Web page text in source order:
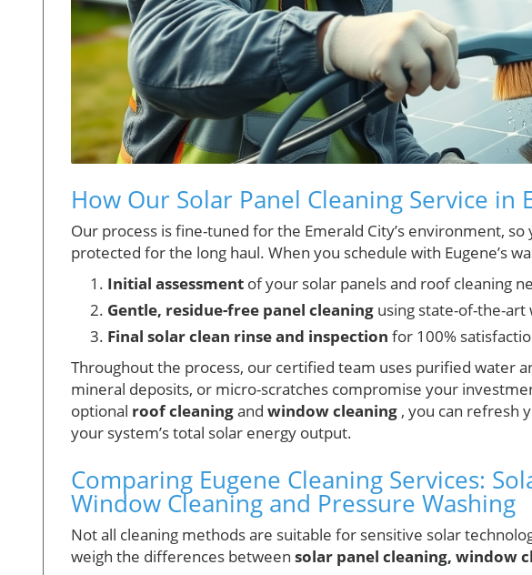
How Our Solar Panel Cleaning Service in
Our process is fine-tuned for the Emerald City’s environment,
protected for the long haul. When you schedule with Eugene’s
Initial assessment of your solar panels and roof cleaning
Gentle, residue-free panel cleaning using state-of-the-art
Final solar clean rinse and inspection for 100%
Throughout the process, our certified team uses purified water
mineral deposits, or micro-scratches compromise your
optional roof cleaningand window cleaning , you can refresh
your system’s total solar energy output.
Comparing Eugene Cleaning Services:
Window Cleaning and Pressure Washing
Not all cleaning methods are suitable for sensitive solar
weigh the differences between solar panel cleaning, window